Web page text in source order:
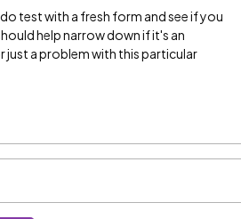
test with a fresh form and see if you
help narrow down if it's an
a problem with this particular